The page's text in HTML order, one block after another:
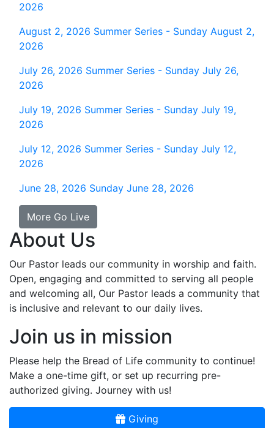
2026
August 2, 2026 Summer Series - Sunday August 2,
2026
July 26, 2026 Summer Series - Sunday July 26,
2026
July 19, 2026 Summer Series - Sunday July 19,
2026
July 12, 2026 Summer Series - Sunday July 12,
2026
June 28, 2026 Sunday June 28, 2026
More Go Live
About Us
Our Pastor leads our community in worship and faith.
Open, engaging and committed to serving all people
and welcoming all, Our Pastor leads a community that
is inclusive and relevant to our daily lives.
Join us in mission
Please help the Bread of Life community to continue!
Make a one-time gift, or set up recurring pre-
authorized giving. Journey with us!
Giving